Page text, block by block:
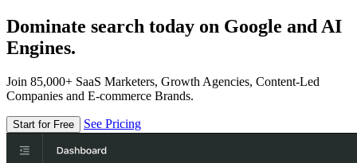
Dominate search today on Google and AI
Engines.
Join 85,000+ SaaS Marketers, Growth Agencies, Content-Led
Companies and E-commerce Brands.
Start for Free See Pricing